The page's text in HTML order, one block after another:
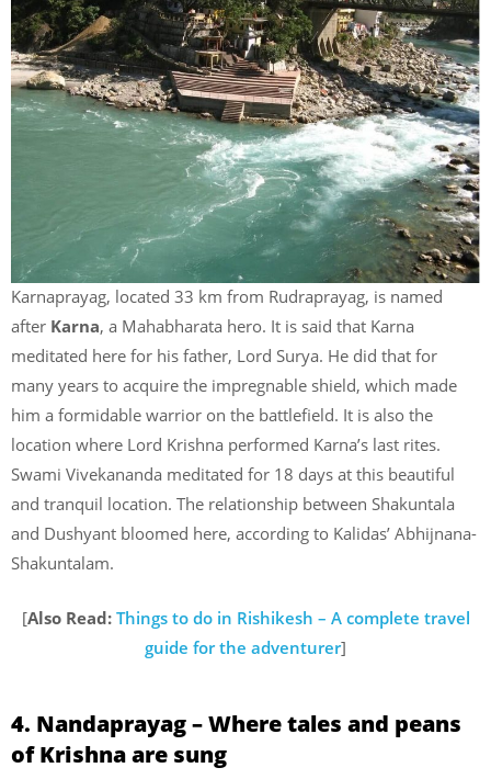
Karnaprayag, located 33 km from Rudraprayag, is named
after Karna, a Mahabharata hero. It is said that Karna
meditated here for his father, Lord Surya. He did that for
many years to acquire the impregnable shield, which made
him a formidable warrior on the battlefield. It is also the
location where Lord Krishna performed Karna’s last rites.
Swami Vivekananda meditated for 18 days at this beautiful
and tranquil location. The relationship between Shakuntala
and Dushyant bloomed here, according to Kalidas’ Abhijnana-
Shakuntalam.
[Also Read: Things to do in Rishikesh – A complete travel
guide for the adventurer]
4. Nandaprayag – Where tales and peans
of Krishna are sung